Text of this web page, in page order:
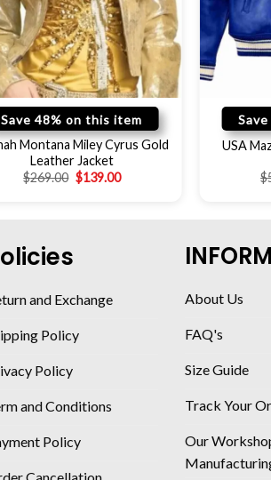
Save 48% on this item
Montana Miley Cyrus Gold
Leather Jacket
$269.00 $139.00
USA
$
and Exchange
Policy
Policy
and Conditions
Policy
Cancellation
About Us
FAQ's
Size Guide
Track Your
Our